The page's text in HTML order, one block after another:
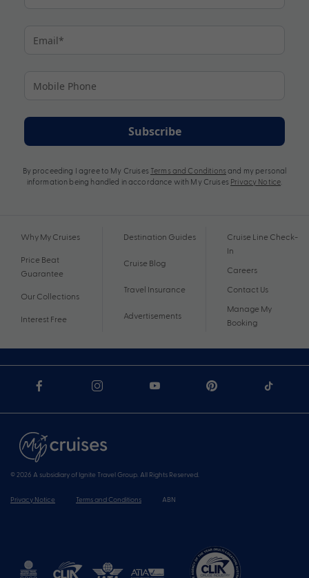
Subscribe
By proceeding I agree to My Cruises Terms and Conditions and my personal
information being handled in accordance with My Cruises Privacy Notice
Why My Cruises
Price Beat
Guarantee
Our Collections
Interest Free
Destination Guides
Cruise Blog
Travel Insurance
Advertisements
Cruise Line Check-
In
Careers
Contact Us
Manage My
Booking
© 2026 A subsidiary of Ignite Travel Group. All Rights Reserved.
Privacy Notice Terms and Conditions ABN